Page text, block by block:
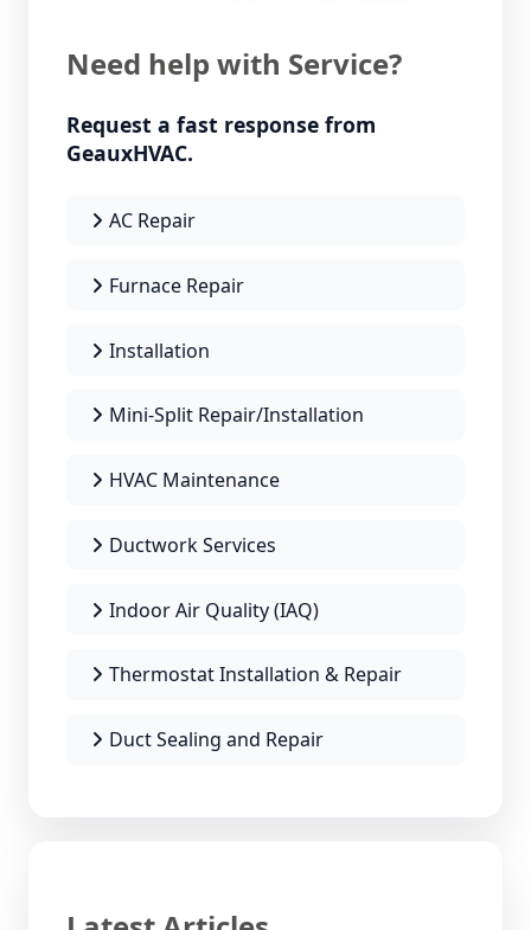
Need help with Service?
Request a fast response from
GeauxHVAC.
AC Repair
Furnace Repair
Installation
Mini-Split Repair/Installation
HVAC Maintenance
Ductwork Services
Indoor Air Quality (IAQ)
Thermostat Installation & Repair
Duct Sealing and Repair